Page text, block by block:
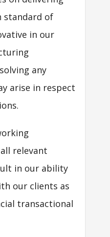
standard of
in our
any
arise in respect
relevant
in our ability
our clients as
transactional